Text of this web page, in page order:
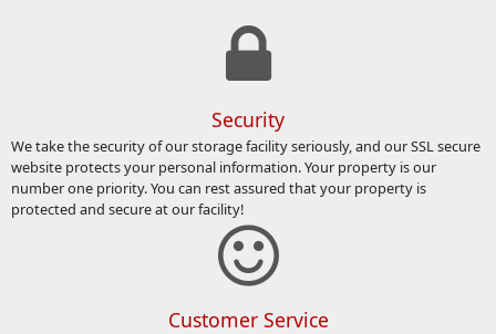
Security
We take the security of our storage facility seriously, and our SSL secure
website protects your personal information. Your property is our
number one priority. You can rest assured that your property is
protected and secure at our facility!
Customer Service